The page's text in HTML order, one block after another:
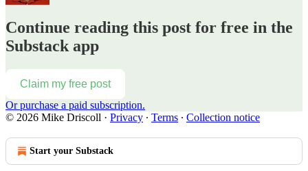
Continue reading this post for free in the
Substack app
Claim my free post
Or purchase a paid subscription.
© 2026 Mike Driscoll · Privacy ∙ Terms ∙ Collection notice
Start your Substack